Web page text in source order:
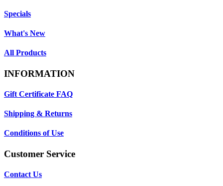
Specials
What's New
All Products
INFORMATION
Gift Certificate FAQ
Shipping & Returns
Conditions of Use
Customer Service
Contact Us